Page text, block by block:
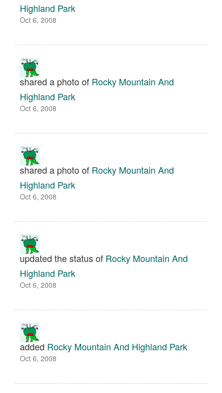
Highland Park
Oct 6, 2008
shared a photo of Rocky Mountain And
Highland Park
Oct 6, 2008
shared a photo of Rocky Mountain And
Highland Park
Oct 6, 2008
updated the status of Rocky Mountain And
Highland Park
Oct 6, 2008
added Rocky Mountain And Highland Park
Oct 6, 2008